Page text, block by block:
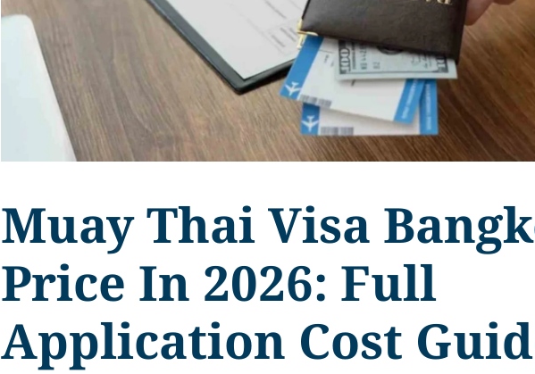
Muay Thai Visa
Price In 2026: Full
Application Cost